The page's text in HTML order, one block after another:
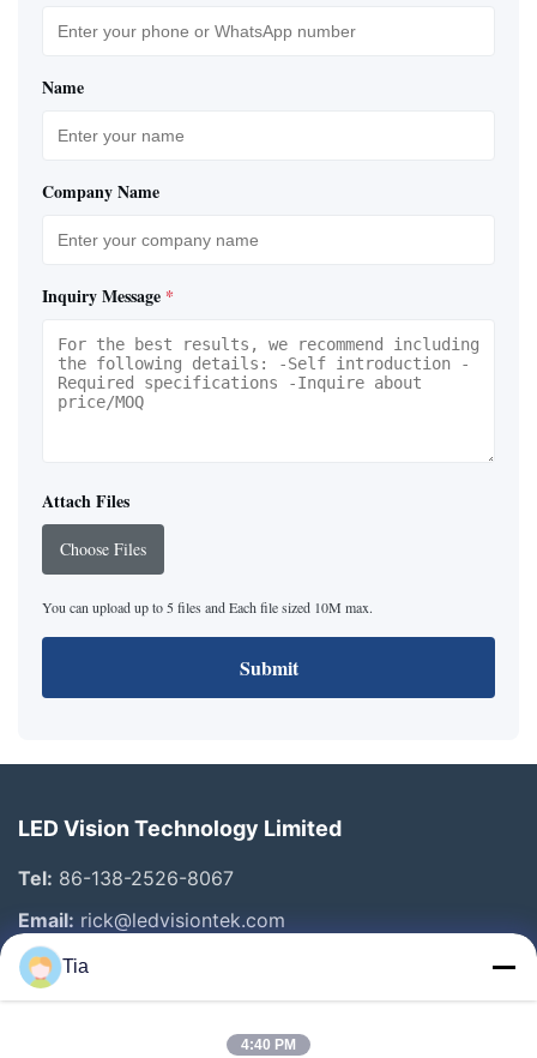
Name
Company Name
Inquiry Message *
Attach Files
Choose Files
You can upload up to 5 files and Each file sized 10M max.
Submit
LED Vision Technology Limited
Tel: 86-138-2526-8067
Email: rick@ledvisiontek.com
Quick Links
Tia
4:40 PM